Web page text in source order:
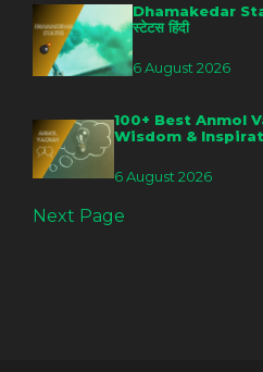
Dhamakedar
स्टेटस हिंदी
6 August 2026
100+ Best Anmol
Wisdom &
6 August 2026
Next Page